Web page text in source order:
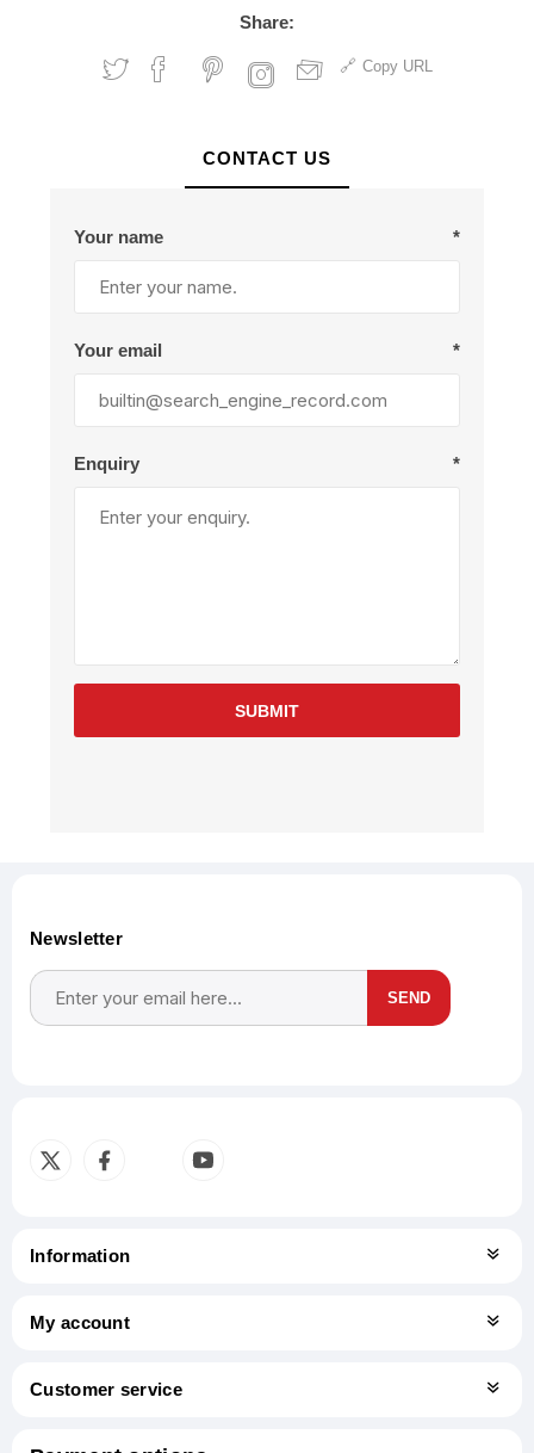
Share:
Copy URL
CONTACT US
Your name *
Your email *
Enquiry *
SUBMIT
Newsletter
SEND
Information
My account
Customer service